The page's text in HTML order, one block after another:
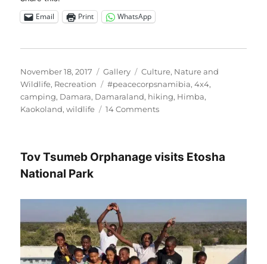
Email Print WhatsApp
Posted
on
November 18, 2017 Format
Gallery Categories
Culture, Nature and
Wildlife, Recreation Tags
#peacecorpsnamibia,4x4,
camping, Damara, Damaraland, hiking, Himba,
Kaokoland,wildlife 14 Commentson
in
Tov Tsumeb Orphanage visits Etosha
National Park